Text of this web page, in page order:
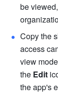
be
Copy the
access
view
the Edit
the app's